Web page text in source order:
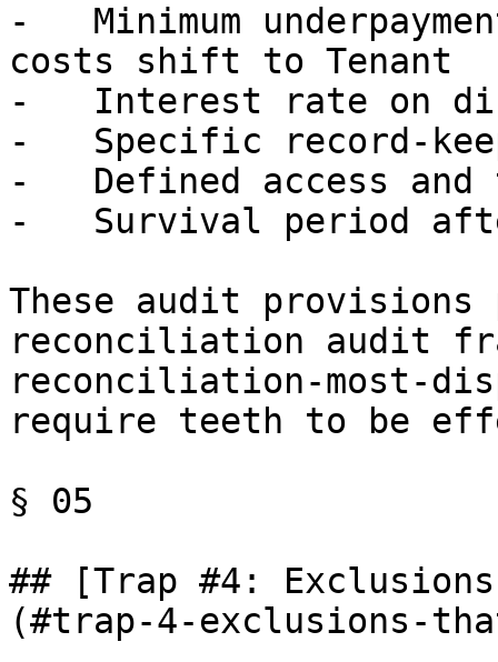
-   Minimum
costs shift to Tenant
-   Interest rate on
-   Specific record-
-   Defined access and
-   Survival period
These audit provisions
reconciliation audit
reconciliation-most-
require teeth to be
§ 05
## [Trap #4:
(#trap-4-exclusions-